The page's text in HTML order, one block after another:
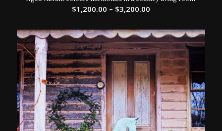
$1,200.00 – $3,200.00